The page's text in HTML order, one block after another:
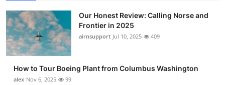
Our Honest Review: Calling Norse and
Frontier in 2025
airnsupport Jul 10, 2025 409
How to Tour Boeing Plant from Columbus Washington
alex Nov 6, 2025 99